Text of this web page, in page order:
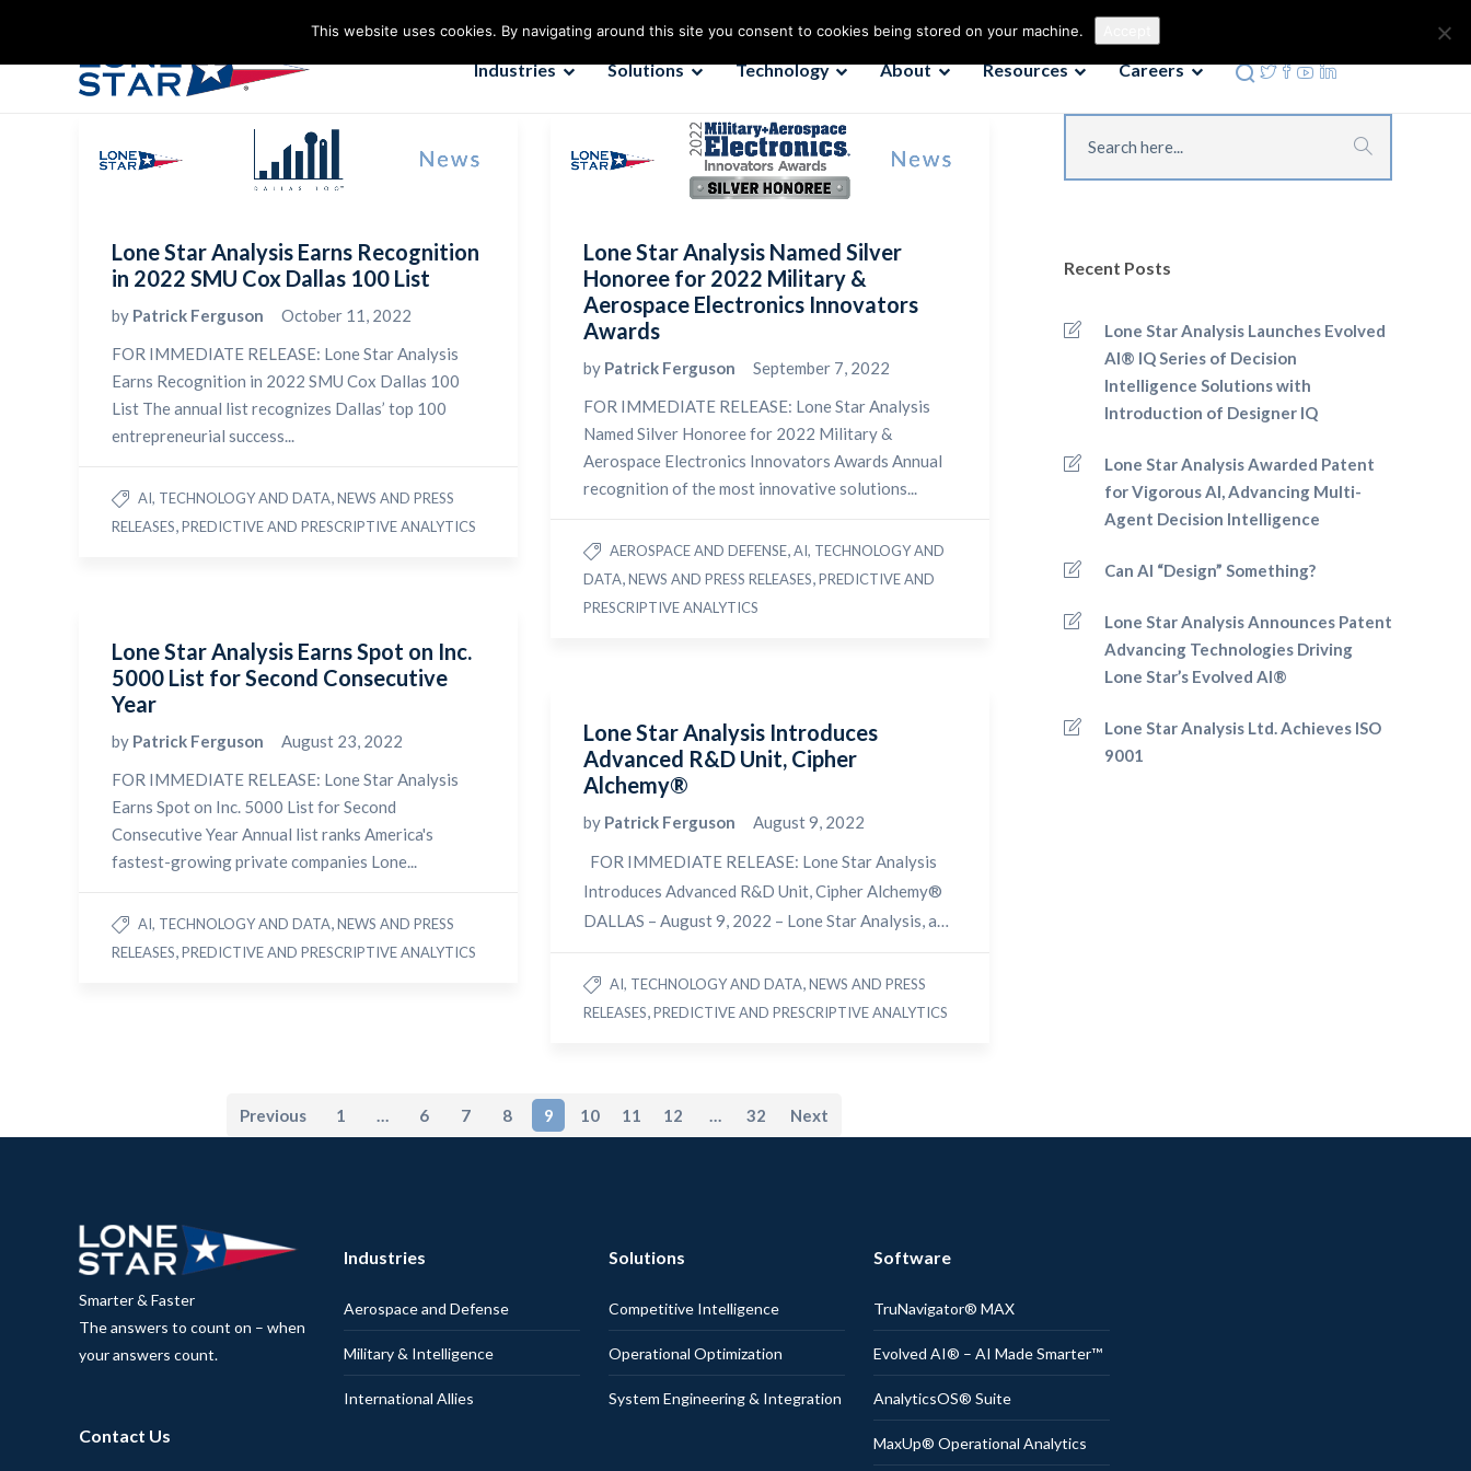
Contact us
Industries Solutions Technology About Resources Careers
Lone Star Analysis Earns Recognition
in 2022 SMU Cox Dallas 100 List
by Patrick Ferguson
October 11, 2022
FOR IMMEDIATE RELEASE: Lone Star Analysis
Earns Recognition in 2022 SMU Cox Dallas 100
List The annual list recognizes Dallas’ top 100
entrepreneurial success...
AI, TECHNOLOGY AND DATA,NEWS AND PRESS
RELEASES,PREDICTIVE AND PRESCRIPTIVE ANALYTICS
Lone Star Analysis Named Silver
Honoree for 2022 Military &
Aerospace Electronics Innovators
Awards
by Patrick Ferguson
September 7, 2022
FOR IMMEDIATE RELEASE: Lone Star Analysis
Named Silver Honoree for 2022 Military &
Aerospace Electronics Innovators Awards Annual
recognition of the most innovative solutions...
AEROSPACE AND DEFENSE,AI, TECHNOLOGY AND
DATA,NEWS AND PRESS RELEASES,PREDICTIVE AND
PRESCRIPTIVE ANALYTICS
Lone Star Analysis Earns Spot on Inc.
5000 List for Second Consecutive
Year
by Patrick Ferguson
August 23, 2022
FOR IMMEDIATE RELEASE: Lone Star Analysis
Earns Spot on Inc. 5000 List for Second
Consecutive Year Annual list ranks America's
fastest-growing private companies Lone...
AI, TECHNOLOGY AND DATA,NEWS AND PRESS
RELEASES,PREDICTIVE AND PRESCRIPTIVE ANALYTICS
Lone Star Analysis Introduces
Advanced R&D Unit, Cipher
Alchemy®
by Patrick Ferguson
August 9, 2022
FOR IMMEDIATE RELEASE: Lone Star Analysis
Introduces Advanced R&D Unit, Cipher Alchemy®
DALLAS – August 9, 2022 – Lone Star Analysis, a…
AI, TECHNOLOGY AND DATA,NEWS AND PRESS
RELEASES,PREDICTIVE AND PRESCRIPTIVE ANALYTICS
Previous 1 6 7 8 9 10 11 12 32 Next
Recent Posts
Lone Star Analysis Launches Evolved
AI® IQ Series of Decision
Intelligence Solutions with
Introduction of Designer IQ
Lone Star Analysis Awarded Patent
for Vigorous AI, Advancing Multi-
Agent Decision Intelligence
Can AI “Design” Something?
Lone Star Analysis Announces Patent
Advancing Technologies Driving
Lone Star’s Evolved AI®
Lone Star Analysis Ltd. Achieves ISO
9001
Smarter & Faster
The answers to count on – when
your answers count.
Contact Us
Industries
Aerospace and Defense
Military & Intelligence
International Allies
Solutions
Competitive Intelligence
Operational Optimization
System Engineering & Integration
Software
TruNavigator® MAX
Evolved AI® – AI Made Smarter™
AnalyticsOS® Suite
MaxUp® Operational Analytics
This website uses cookies. By navigating around this site you consent to cookies being stored on your machine.